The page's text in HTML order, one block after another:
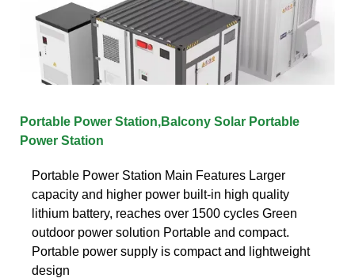
Portable Power Station,Balcony Solar Portable
Power Station
Portable Power Station Main Features Larger
capacity and higher power built-in high quality
lithium battery, reaches over 1500 cycles Green
outdoor power solution Portable and compact.
Portable power supply is compact and lightweight
design